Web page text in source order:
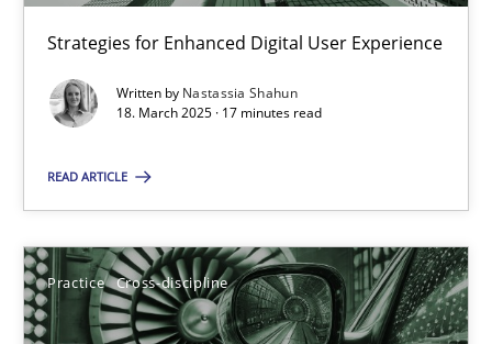
Strategies for Enhanced Digital User Experience
Written by Nastassia Shahun
18. March 2025 · 17 minutes read
READ ARTICLE
Practice Cross-discipline
15 minutes